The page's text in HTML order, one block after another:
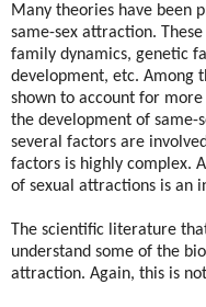
Many theories have been
same-sex attraction.
family dynamics, genetic
development, etc. Among
shown to account for
the development of same-
several factors are
factors is highly complex.
of sexual attractions is an
The scientific literature
understand some of the
attraction. Again, this is